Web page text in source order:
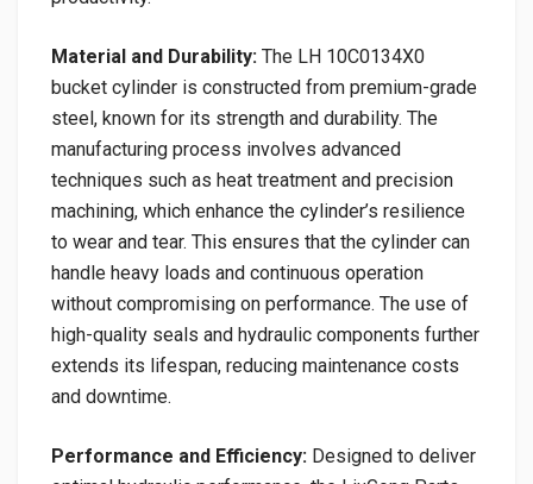
Material and Durability: The LH 10C0134X0
bucket cylinder is constructed from premium-grade
steel, known for its strength and durability. The
manufacturing process involves advanced
techniques such as heat treatment and precision
machining, which enhance the cylinder’s resilience
to wear and tear. This ensures that the cylinder can
handle heavy loads and continuous operation
without compromising on performance. The use of
high-quality seals and hydraulic components further
extends its lifespan, reducing maintenance costs
and downtime.
Performance and Efficiency: Designed to deliver